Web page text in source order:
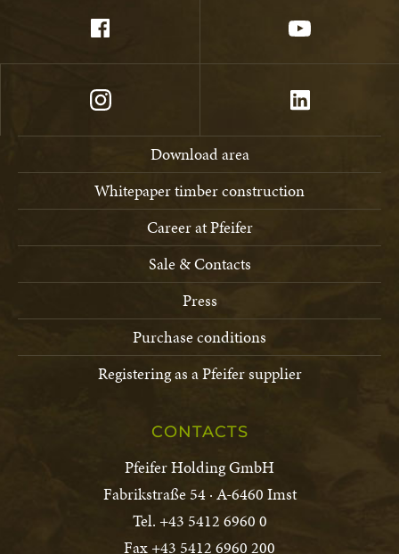
Download area
Whitepaper timber construction
Career at Pfeifer
Sale & Contacts
Press
Purchase conditions
Registering as a Pfeifer supplier
CONTACTS
Pfeifer Holding GmbH
Fabrikstraße 54 · A-6460 Imst
Tel. +43 5412 6960 0
Fax +43 5412 6960 200